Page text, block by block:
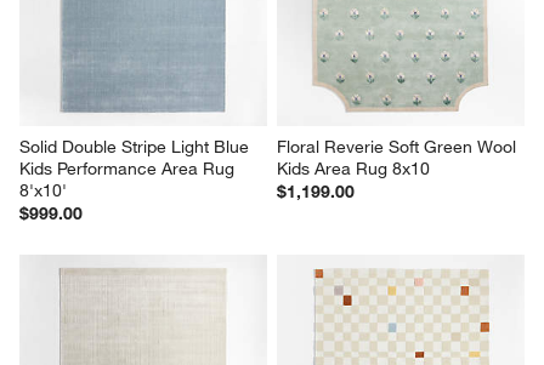
Solid Double Stripe Light Blue
Kids Performance Area Rug
8'x10'
$999.00
Floral Reverie Soft Green Wool
Kids Area Rug 8x10
$1,199.00